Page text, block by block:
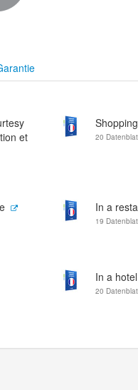
et
20
In a
19
In a
20